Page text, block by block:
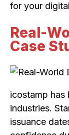
for your
Real-
Case
icostamp has
industries.
issuance